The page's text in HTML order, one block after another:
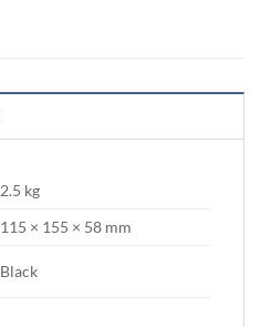
2.5 kg
115 × 155 × 58 mm
Black